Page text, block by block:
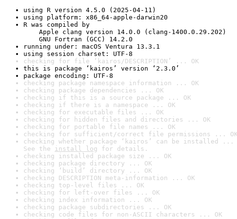
using R version 4.5.0 (2025-04-11)
using platform: x86_64-apple-darwin20
R was compiled by
Apple clang version 14.0.0 (clang-1400.0.29.202)
GNU Fortran (GCC) 14.2.0
running under: macOS Ventura 13.3.1
using session charset: UTF-8
checking for file ‘kairos/DESCRIPTION’ ... OK
this is package ‘kairos’ version ‘2.3.0’
package encoding: UTF-8
checking package namespace information ... OK
checking package dependencies ... OK
checking if this is a source package ... OK
checking if there is a namespace ... OK
checking for executable files ... OK
checking for hidden files and directories ... OK
checking for portable file names ... OK
checking for sufficient/correct file permissions ... OK
checking whether package ‘kairos’ can be installed ...
See the install log for details.
checking installed package size ... OK
checking package directory ... OK
checking ‘build’ directory ... OK
checking DESCRIPTION meta-information ... OK
checking top-level files ... OK
checking for left-over files ... OK
checking index information ... OK
checking package subdirectories ... OK
checking code files for non-ASCII characters ... OK